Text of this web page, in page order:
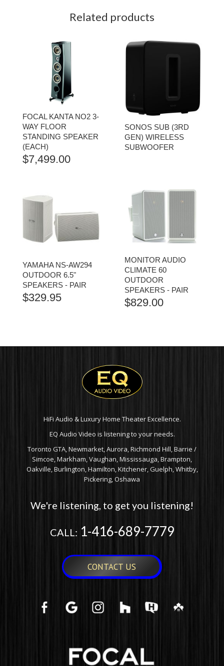
Related products
FOCAL KANTA NO2 3-
WAY FLOOR
STANDING SPEAKER
(EACH)
$7,499.00
SONOS SUB (3RD
GEN) WIRELESS
SUBWOOFER
YAMAHA NS-AW294
OUTDOOR 6.5"
SPEAKERS - PAIR
$329.95
MONITOR AUDIO
CLIMATE 60
OUTDOOR
SPEAKERS - PAIR
$829.00
HiFi Audio & Luxury Home Theater Excellence.
EQ Audio Video is listening to your needs.
Toronto GTA, Newmarket, Aurora, Richmond Hill, Barrie /
Simcoe, Markham, Vaughan, Mississauga, Brampton,
Oakville, Burlington, Hamilton, Kitchener, Guelph, Whitby,
Pickering, Oshawa
We're listening, to get you listening!
CALL: 1-416-689-7779
CONTACT US